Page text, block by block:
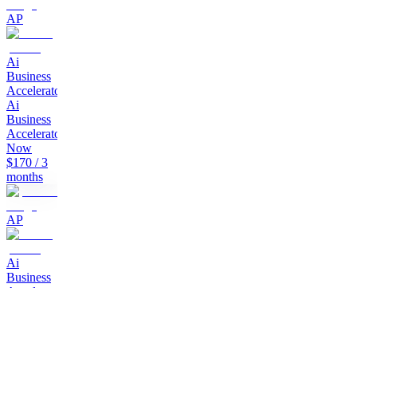
AP
Ai
Business
Accelerator
Ai
Business
Accelerator
Now
$170 / 3
months
AP
Ai
Business
Accelerator